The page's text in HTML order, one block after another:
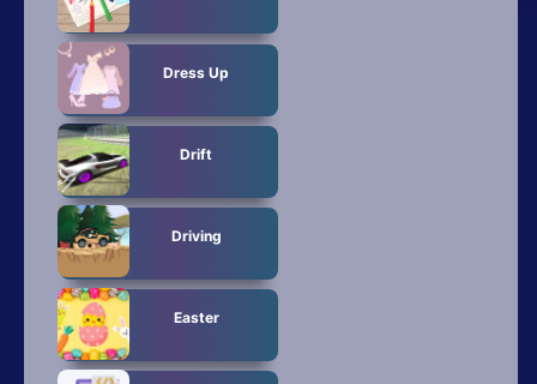
Dress Up
Drift
Driving
Easter